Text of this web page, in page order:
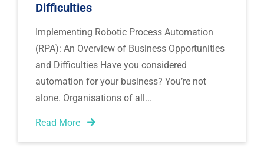
Difficulties
Implementing Robotic Process Automation
(RPA): An Overview of Business Opportunities
and Difficulties Have you considered
automation for your business? You’re not
alone. Organisations of all
Read More